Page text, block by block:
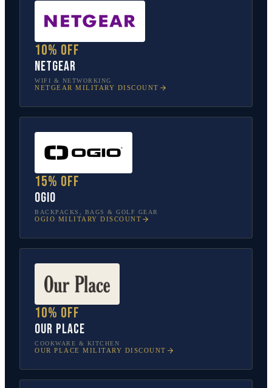
10% off
NETGEAR
WIFI & NETWORKING
NETGEAR MILITARY DISCOUNT
15% off
OGIO
BACKPACKS, BAGS & GOLF GEAR
OGIO MILITARY DISCOUNT
10% off
Our Place
COOKWARE & KITCHEN
OUR PLACE MILITARY DISCOUNT